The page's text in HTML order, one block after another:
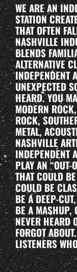
WE ARE AN
STATION
THAT OFTEN
NASHVILLE
BLENDS
ALTERNATIVE
INDEPENDENT
UNEXPECTED
HEARD. YOU
MODERN
ROCK,
METAL,
NASHVILLE
INDEPENDENT
PLAY AN “OUT-
THAT COULD
COULD BE
BE A DEEP-
BE A MASHUP,
NEVER HEARD
FORGOT
LISTENERS